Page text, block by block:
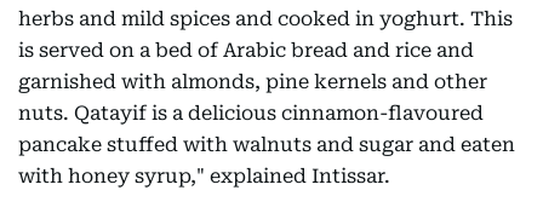
herbs and mild spices and cooked in yoghurt. This
is served on a bed of Arabic bread and rice and
garnished with almonds, pine kernels and other
nuts. Qatayif is a delicious cinnamon-flavoured
pancake stuffed with walnuts and sugar and eaten
with honey syrup," explained Intissar.